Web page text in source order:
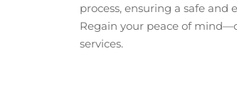
process, ensuring a safe and
Regain your peace of
services.